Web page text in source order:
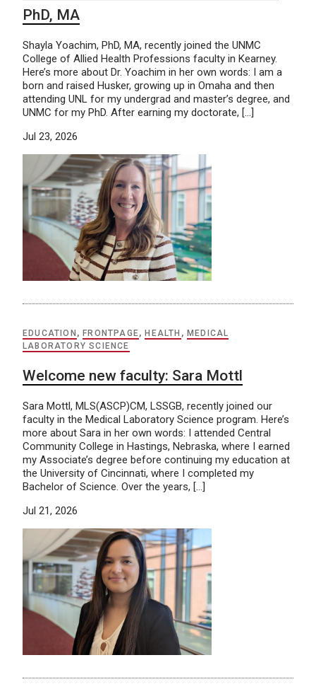
PhD, MA
Shayla Yoachim, PhD, MA, recently joined the UNMC
College of Allied Health Professions faculty in Kearney.
Here’s more about Dr. Yoachim in her own words: I am a
born and raised Husker, growing up in Omaha and then
attending UNL for my undergrad and master’s degree, and
UNMC for my PhD. After earning my doctorate, […]
Jul 23, 2026
EDUCATION , FRONTPAGE, HEALTH , MEDICAL
LABORATORY SCIENCE
Welcome new faculty: Sara Mottl
Sara Mottl, MLS(ASCP)CM, LSSGB, recently joined our
faculty in the Medical Laboratory Science program. Here’s
more about Sara in her own words: I attended Central
Community College in Hastings, Nebraska, where I earned
my Associate’s degree before continuing my education at
the University of Cincinnati, where I completed my
Bachelor of Science. Over the years, […]
Jul 21, 2026